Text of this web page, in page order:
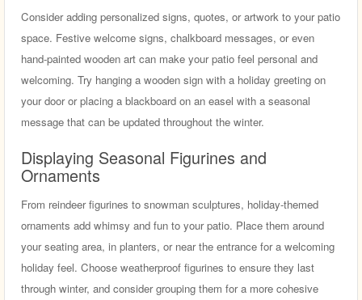
Consider adding personalized signs, quotes, or artwork to your patio
space. Festive welcome signs, chalkboard messages, or even
hand-painted wooden art can make your patio feel personal and
welcoming. Try hanging a wooden sign with a holiday greeting on
your door or placing a blackboard on an easel with a seasonal
message that can be updated throughout the winter.
Displaying Seasonal Figurines and
Ornaments
From reindeer figurines to snowman sculptures, holiday-themed
ornaments add whimsy and fun to your patio. Place them around
your seating area, in planters, or near the entrance for a welcoming
holiday feel. Choose weatherproof figurines to ensure they last
through winter, and consider grouping them for a more cohesive